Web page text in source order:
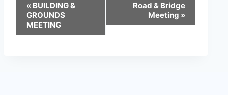
« BUILDING &
GROUNDS
MEETING
Road & Bridge
Meeting »